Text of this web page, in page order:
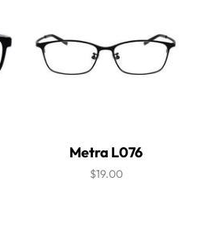
Metra L076
$19.00